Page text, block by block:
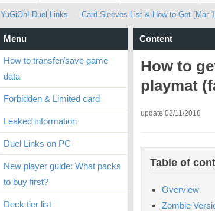
YuGiOh! Duel Links Card Sleeves List & How to Get [Mar
Content
How to
playmat
update 02/11/2018
Table of
Overview
Zombie
Menu
How to transfer/save game
data
Forbidden & Limited card
Leaked information
Duel Links on PC
New player guide: What packs
to buy first?
Deck tier list